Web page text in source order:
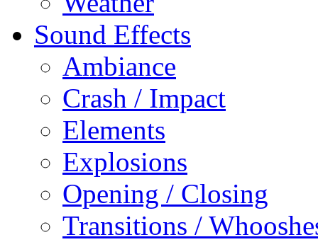
Sound Effects
Ambiance
Crash / Impact
Elements
Explosions
Opening / Closing
Transitions /